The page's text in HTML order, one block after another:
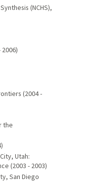
(NCHS),
(2004 -
the
Utah:
(2003 - 2003)
San Diego